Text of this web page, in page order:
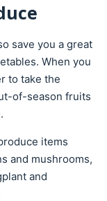
save you a great
When you
to take the
of-season fruits
items
and mushrooms,
and